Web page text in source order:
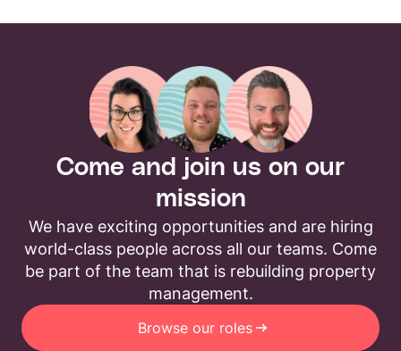
Come and join us on our
mission
We have exciting opportunities and are hiring
world-class people across all our teams. Come
be part of the team that is rebuilding property
management.
Browse our roles